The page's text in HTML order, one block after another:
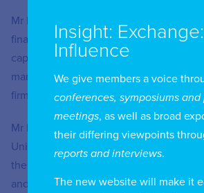
Mr Ketterer has worked extensively
financial sector, with emphasis on
capital markets, and digital finance
managing positions with different
firms, and with the Spanish Derivatives
Mr Ketterer has a PhD in Financial
University of Minnesota. He became
the Tepper Business School of
and at the Kellogg Graduate School of
Insight: Exchange:
Influence
We give members a voice
conferences, symposiums
meetings, as well as broad
their differing viewpoints
reports and interviews.
The new website will make it